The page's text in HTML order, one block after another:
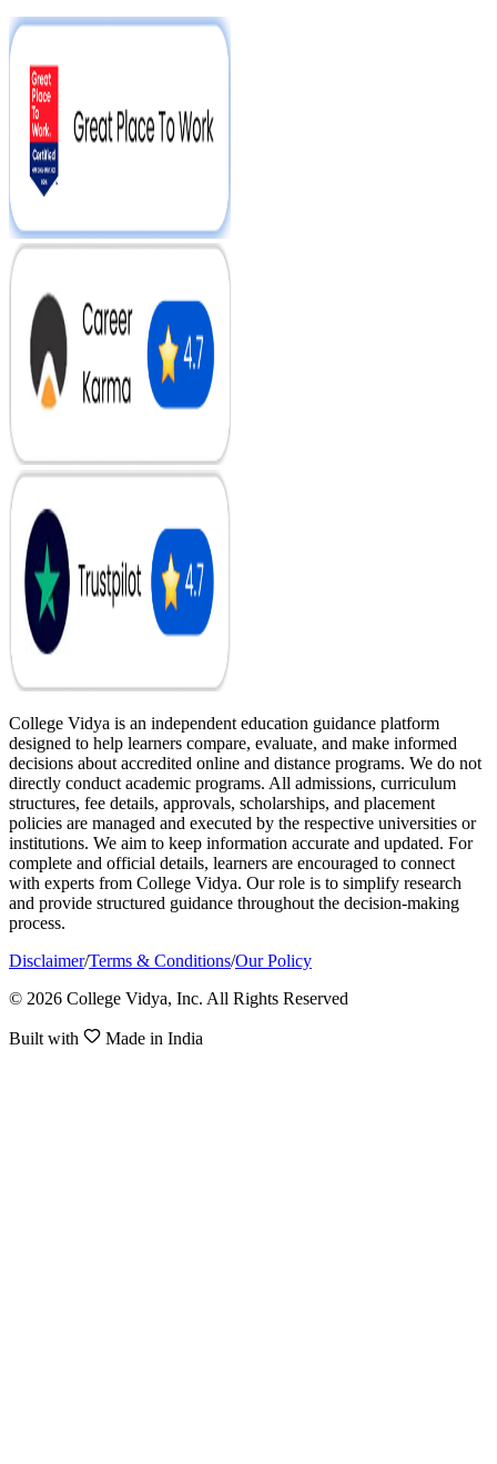
College Vidya is an independent education guidance platform
designed to help learners compare, evaluate, and make informed
decisions about accredited online and distance programs. We do not
directly conduct academic programs. All admissions, curriculum
structures, fee details, approvals, scholarships, and placement
policies are managed and executed by the respective universities or
institutions. We aim to keep information accurate and updated. For
complete and official details, learners are encouraged to connect
with experts from College Vidya. Our role is to simplify research
and provide structured guidance throughout the decision-making
process.
Disclaimer/Terms & Conditions/Our Policy
© 2026 College Vidya, Inc. All Rights Reserved
Built with Made in India